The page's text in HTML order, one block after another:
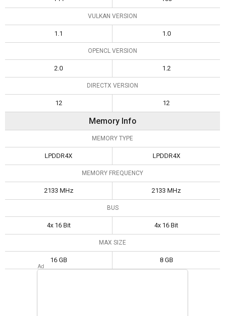
VULKAN VERSION
1.1 1.0
OPENCL VERSION
2.0 1.2
DIRECTX VERSION
12 12
Memory Info
MEMORY TYPE
LPDDR4X LPDDR4X
MEMORY FREQUENCY
2133 MHz 2133 MHz
BUS
4x 16 Bit 4x 16 Bit
MAX SIZE
16 GB 8 GB